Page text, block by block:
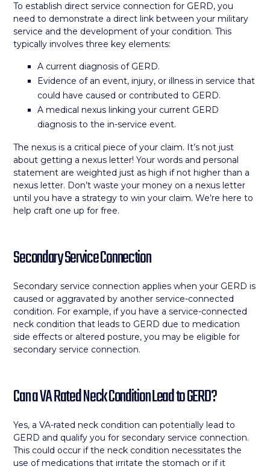
To establish direct service connection for GERD, you
need to demonstrate a direct link between your military
service and the development of your condition. This
typically involves three key elements:
A current diagnosis of GERD.
Evidence of an event, injury, or illness in service that
could have caused or contributed to GERD.
A medical nexus linking your current GERD
diagnosis to the in-service event.
The nexus is a critical piece of your claim. It’s not just
about getting a nexus letter! Your words and personal
statement are weighted just as high if not higher than a
nexus letter. Don’t waste your money on a nexus letter
until you have a strategy to win your claim. We’re here to
help craft one up for free.
Secondary Service Connection
Secondary service connection applies when your GERD is
caused or aggravated by another service-connected
condition. For example, if you have a service-connected
neck condition that leads to GERD due to medication
side effects or altered posture, you may be eligible for
secondary service connection.
Can a VA Rated Neck Condition Lead to GERD?
Yes, a VA-rated neck condition can potentially lead to
GERD and qualify you for secondary service connection.
This could occur if the neck condition necessitates the
use of medications that irritate the stomach or if it